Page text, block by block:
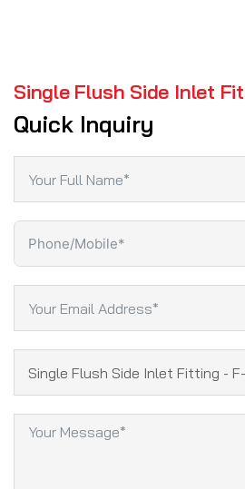
Single Flush Side Inlet
Quick Inquiry